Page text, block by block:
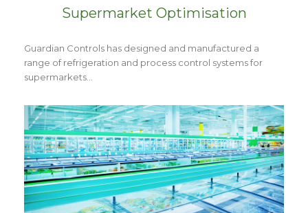
Supermarket Optimisation
Guardian Controls has designed and manufactured a
range of refrigeration and process control systems for
supermarkets…